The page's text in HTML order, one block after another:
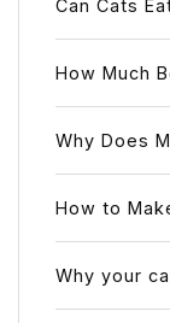
Can Cats
How Much
Why Does
How to
Why your